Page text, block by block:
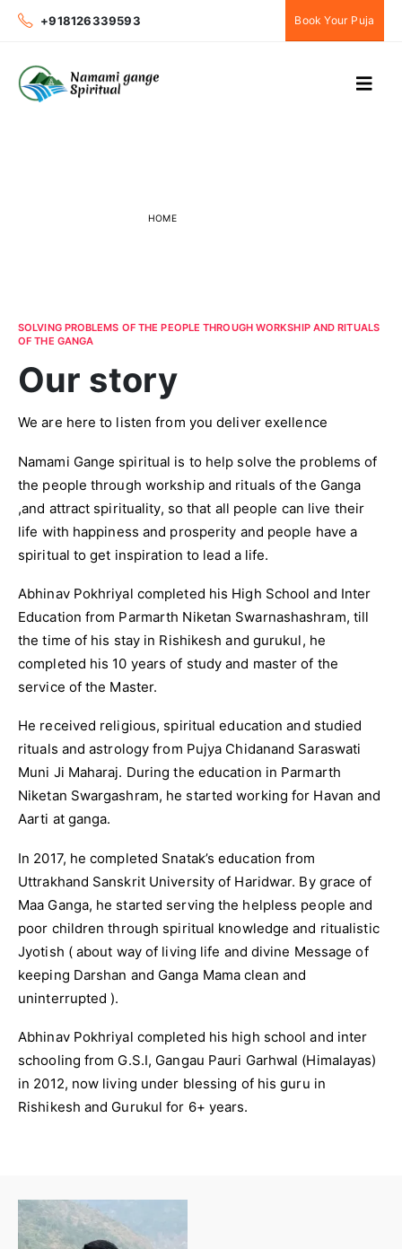
+918126339593 Book Your Puja
HOME
SOLVING PROBLEMS OF THE PEOPLE THROUGH WORKSHIP AND RITUALS
OF THE GANGA
Our story
We are here to listen from you deliver exellence
Namami Gange spiritual is to help solve the problems of
the people through workship and rituals of the Ganga
,and attract spirituality, so that all people can live their
life with happiness and prosperity and people have a
spiritual to get inspiration to lead a life.
Abhinav Pokhriyal completed his High School and Inter
Education from Parmarth Niketan Swarnashashram, till
the time of his stay in Rishikesh and gurukul, he
completed his 10 years of study and master of the
service of the Master.
He received religious, spiritual education and studied
rituals and astrology from Pujya Chidanand Saraswati
Muni Ji Maharaj. During the education in Parmarth
Niketan Swargashram, he started working for Havan and
Aarti at ganga.
In 2017, he completed Snatak’s education from
Uttrakhand Sanskrit University of Haridwar. By grace of
Maa Ganga, he started serving the helpless people and
poor children through spiritual knowledge and ritualistic
Jyotish ( about way of living life and divine Message of
keeping Darshan and Ganga Mama clean and
uninterrupted ).
Abhinav Pokhriyal completed his high school and inter
schooling from G.S.I, Gangau Pauri Garhwal (Himalayas)
in 2012, now living under blessing of his guru in
Rishikesh and Gurukul for 6+ years.